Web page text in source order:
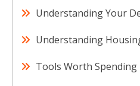
Understanding Your
Understanding
Tools Worth Spending